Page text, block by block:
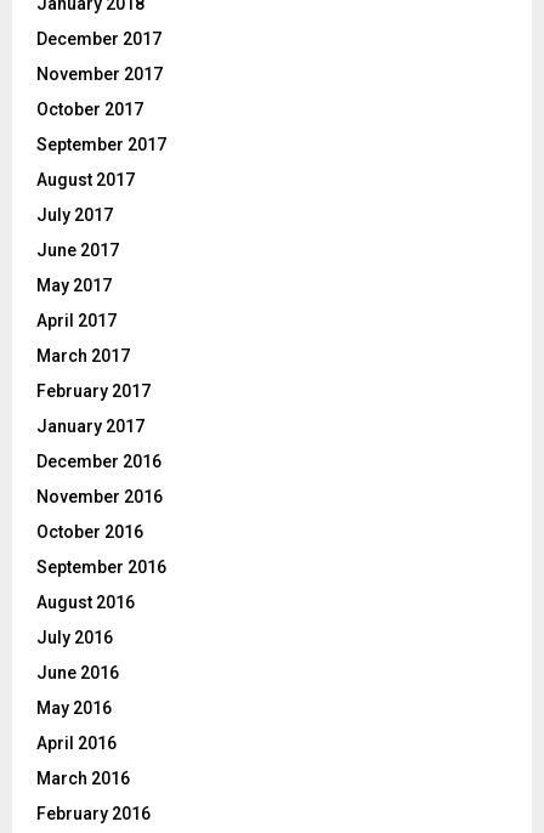
December 2017
November 2017
October 2017
September 2017
August 2017
July 2017
June 2017
May 2017
April 2017
March 2017
February 2017
January 2017
December 2016
November 2016
October 2016
September 2016
August 2016
July 2016
June 2016
May 2016
April 2016
March 2016
February 2016